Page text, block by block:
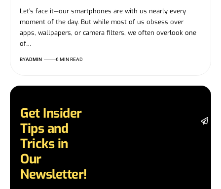
Let’s face it—our smartphones are with us nearly every
moment of the day. But while most of us obsess over
apps, wallpapers, or camera filters, we often overlook one
of…
BYADMIN 6 MIN READ
Get Insider
Tips and
Tricks in
Our
Newsletter!